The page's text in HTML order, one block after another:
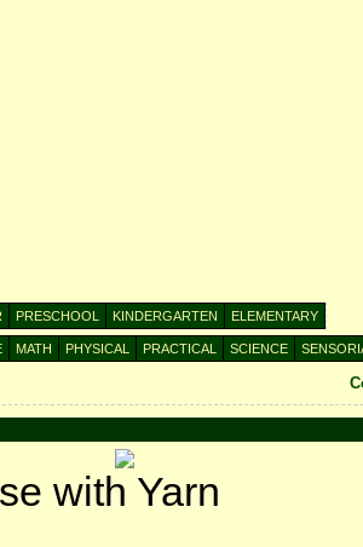
PRESCHOOL KINDERGARTEN ELEMENTARY
MATH PHYSICAL PRACTICAL SCIENCE
with Yarn